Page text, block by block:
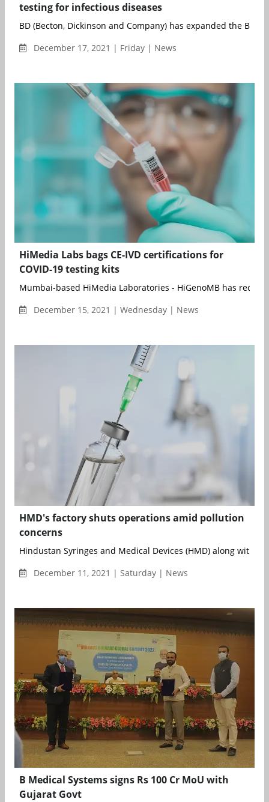
testing for infectious diseases
BD (Becton, Dickinson and Company) has expanded the BD
December 17, 2021 | Friday | News
HiMedia Labs bags CE-IVD certifications for
COVID-19 testing kits
Mumbai-based HiMedia Laboratories - HiGenoMB has
December 15, 2021 | Wednesday | News
HMD's factory shuts operations amid pollution
concerns
Hindustan Syringes and Medical Devices (HMD) along with
December 11, 2021 | Saturday | News
B Medical Systems signs Rs 100 Cr MoU with
Gujarat Govt